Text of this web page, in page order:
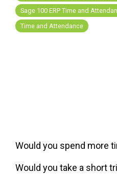
FREE ASSESSMENT
Sage 100 ERP Time and
Time and Attendance
Would you spend more
Would you take a short